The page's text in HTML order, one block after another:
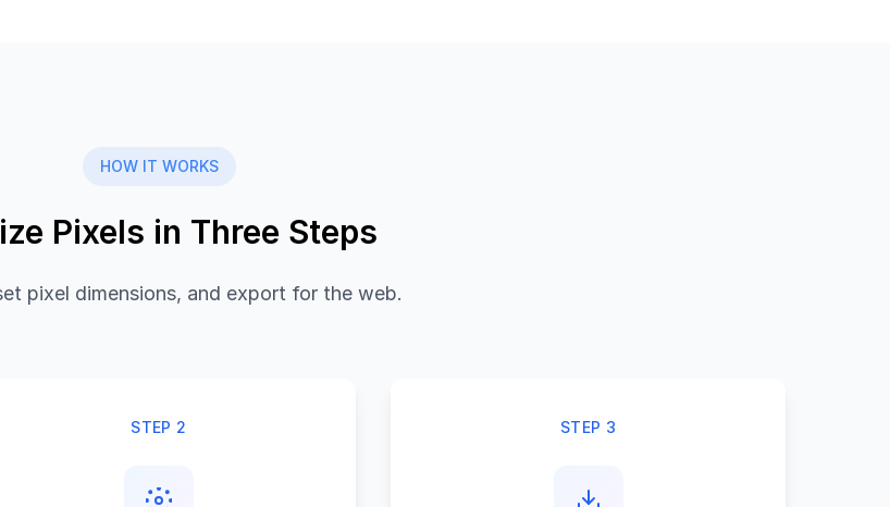
HOW IT WORKS
Pixels in Three Steps
pixel dimensions, and export for the web.
STEP 2 STEP 3